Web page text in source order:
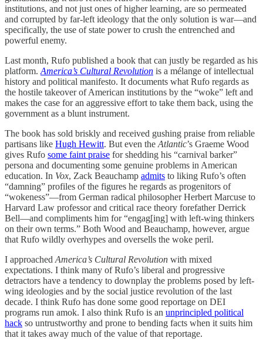
institutions, and not just ones of higher learning, are so permeated
and corrupted by far-left ideology that the only solution is war—and
specifically, the use of state power to crush the entrenched and
powerful enemy.
Last month, Rufo published a book that can justly be regarded as his
platform. America’s Cultural Revolution is a mélange of intellectual
history and political manifesto. It documents what Rufo regards as
the hostile takeover of American institutions by the “woke” left and
makes the case for an aggressive effort to take them back, using the
government as a blunt instrument.
The book has sold briskly and received gushing praise from reliable
partisans like Hugh Hewitt. But even the Atlantic’s Graeme Wood
gives Rufo some faint praise for shedding his “carnival barker”
persona and documenting some genuine problems in American
education. In Vox, Zack Beauchamp admits to liking Rufo’s often
“damning” profiles of the figures he regards as progenitors of
“wokeness”—from German radical philosopher Herbert Marcuse to
Harvard Law professor and critical race theory forefather Derrick
Bell—and compliments him for “engag[ing] with left-wing thinkers
on their own terms.” Both Wood and Beauchamp, however, argue
that Rufo wildly overhypes and oversells the woke peril.
I approached America’s Cultural Revolution with mixed
expectations. I think many of Rufo’s liberal and progressive
detractors have a tendency to downplay the problems posed by left-
wing ideologies and by the social justice revolution of the last
decade. I think Rufo has done some good reportage on DEI
programs run amok. I also think Rufo is an unprincipled political
hack so untrustworthy and prone to bending facts when it suits him
that it takes away much of the value of that reportage.